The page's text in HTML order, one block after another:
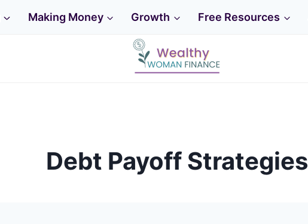
Making Money Growth Free Resources
Debt Payoff Strategies